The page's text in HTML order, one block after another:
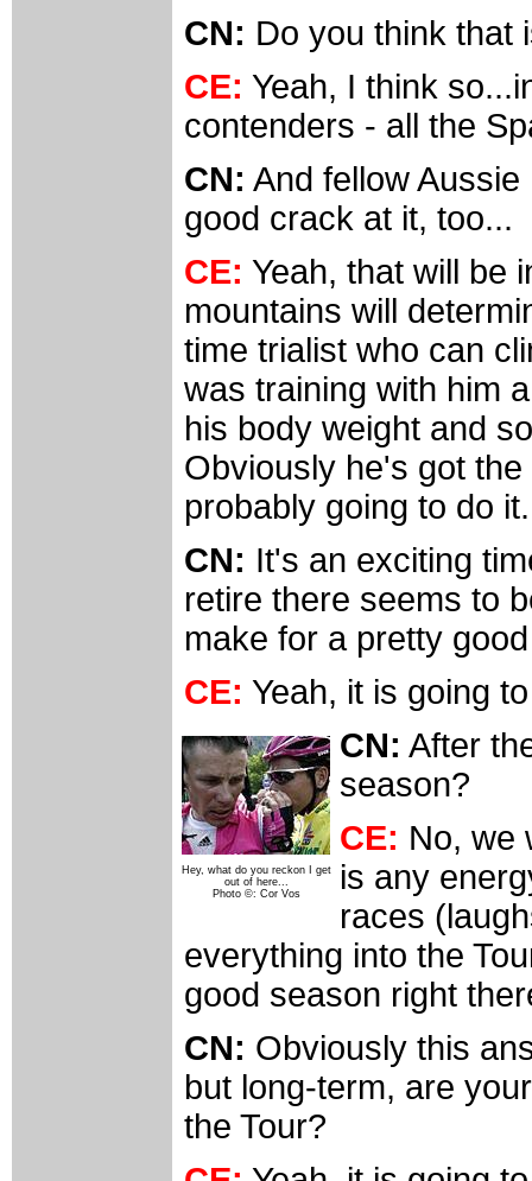
CN: Do you think that
CE: Yeah, I think
contenders - all the
CN: And fellow
good crack at it, too...
CE: Yeah, that will be
mountains will
time trialist who can
was training with him
his body weight and
Obviously he's got
probably going to do it.
CN: It's an exciting
retire there seems to
make for a pretty
CE: Yeah, it is going
Hey, what do you reckon I get
out of here...
Photo ©: Cor Vos
CN: After
season?
CE: No, we
is any
races
everything into the
good season right
CN: Obviously this
but long-term, are
the Tour?